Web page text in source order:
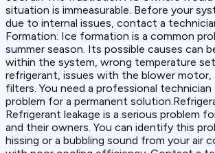
situation is immeasurable. Before your
due to internal issues, contact a
Formation: Ice formation is a common
summer season. Its possible causes can
within the system, wrong temperature
refrigerant, issues with the blower motor,
filters. You need a professional
problem for a permanent
Refrigerant leakage is a serious problem
and their owners. You can identify this
hissing or a bubbling sound from your air